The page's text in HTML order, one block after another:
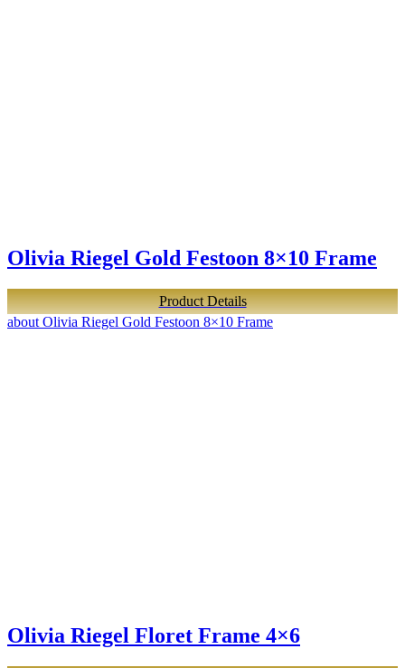
Olivia Riegel Gold Festoon 8×10 Frame
Product Details
about Olivia Riegel Gold Festoon 8×10 Frame
Olivia Riegel Floret Frame 4×6